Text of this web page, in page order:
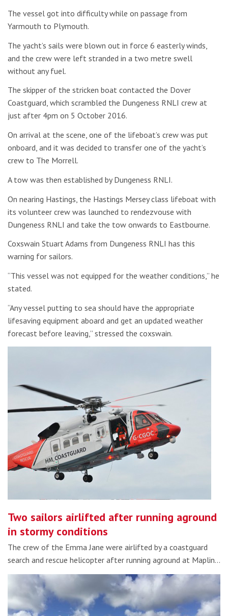
The vessel got into difficulty while on passage from
Yarmouth to Plymouth.
The yacht’s sails were blown out in force 6 easterly winds,
and the crew were left stranded in a two metre swell
without any fuel.
The skipper of the stricken boat contacted the Dover
Coastguard, which scrambled the Dungeness RNLI crew at
just after 4pm on 5 October 2016.
On arrival at the scene, one of the lifeboat’s crew was put
onboard, and it was decided to transfer one of the yacht’s
crew to The Morrell.
A tow was then established by Dungeness RNLI.
On nearing Hastings, the Hastings Mersey class lifeboat with
its volunteer crew was launched to rendezvouse with
Dungeness RNLI and take the tow onwards to Eastbourne.
Coxswain Stuart Adams from Dungeness RNLI has this
warning for sailors.
“This vessel was not equipped for the weather conditions,” he
stated.
“Any vessel putting to sea should have the appropriate
lifesaving equipment aboard and get an updated weather
forecast before leaving,” stressed the coxswain.
Two sailors airlifted after running aground
in stormy conditions
The crew of the Emma Jane were airlifted by a coastguard
search and rescue helicopter after running aground at Maplin…